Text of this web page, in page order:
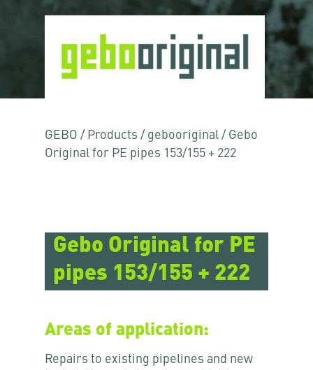
GEBO / Products / gebooriginal / Gebo
Original for PE pipes 153/155 + 222
Gebo Original for PE
pipes 153/155 + 222
Areas of application:
Repairs to existing pipelines and new